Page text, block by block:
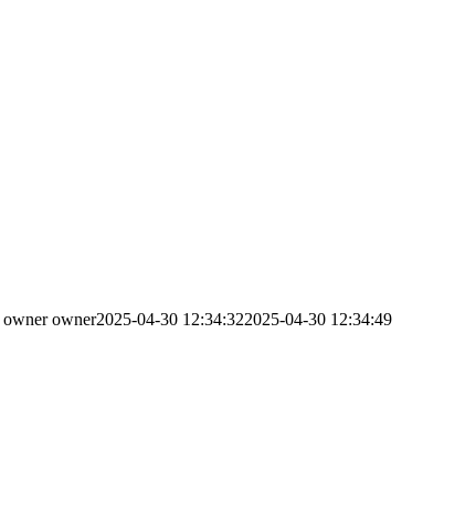
owner owner2025-04-30 12:34:322025-04-30 12:34:49